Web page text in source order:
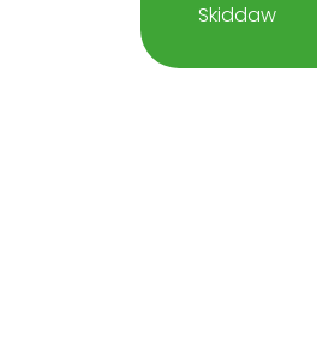
Skiddaw